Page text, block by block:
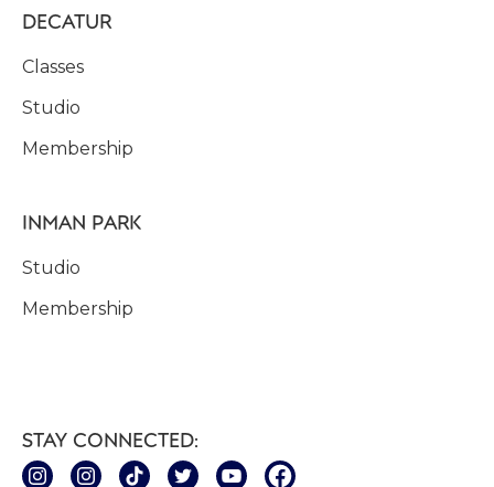
DECATUR
Classes
Studio
Membership
INMAN PARK
Studio
Membership
STAY CONNECTED: